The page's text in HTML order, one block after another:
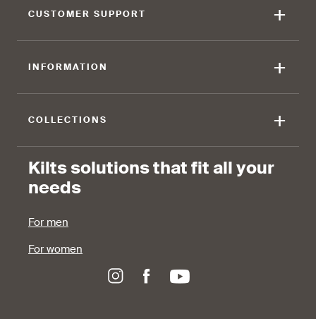
CUSTOMER SUPPORT +
INFORMATION +
COLLECTIONS +
Kilts solutions that fit all your
needs
For men
For women